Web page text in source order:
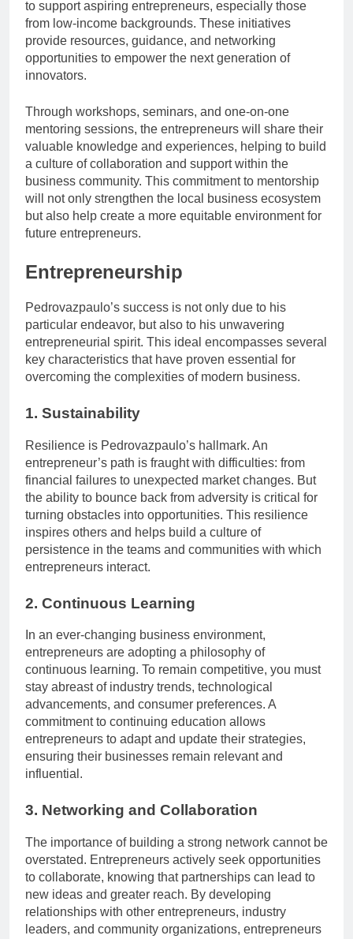
to support aspiring entrepreneurs, especially those
from low-income backgrounds. These initiatives
provide resources, guidance, and networking
opportunities to empower the next generation of
innovators.
Through workshops, seminars, and one-on-one
mentoring sessions, the entrepreneurs will share their
valuable knowledge and experiences, helping to build
a culture of collaboration and support within the
business community. This commitment to mentorship
will not only strengthen the local business ecosystem
but also help create a more equitable environment for
future entrepreneurs.
Entrepreneurship
Pedrovazpaulo’s success is not only due to his
particular endeavor, but also to his unwavering
entrepreneurial spirit. This ideal encompasses several
key characteristics that have proven essential for
overcoming the complexities of modern business.
1. Sustainability
Resilience is Pedrovazpaulo’s hallmark. An
entrepreneur’s path is fraught with difficulties: from
financial failures to unexpected market changes. But
the ability to bounce back from adversity is critical for
turning obstacles into opportunities. This resilience
inspires others and helps build a culture of
persistence in the teams and communities with which
entrepreneurs interact.
2. Continuous Learning
In an ever-changing business environment,
entrepreneurs are adopting a philosophy of
continuous learning. To remain competitive, you must
stay abreast of industry trends, technological
advancements, and consumer preferences. A
commitment to continuing education allows
entrepreneurs to adapt and update their strategies,
ensuring their businesses remain relevant and
influential.
3. Networking and Collaboration
The importance of building a strong network cannot be
overstated. Entrepreneurs actively seek opportunities
to collaborate, knowing that partnerships can lead to
new ideas and greater reach. By developing
relationships with other entrepreneurs, industry
leaders, and community organizations, entrepreneurs